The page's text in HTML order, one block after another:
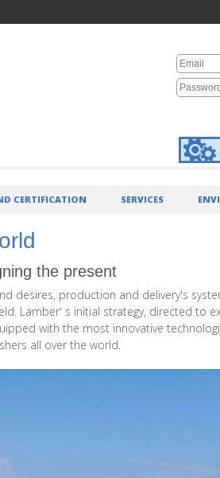
CERTIFICATION SERVICES
the present
production and delivery's
Lamber' s initial strategy, directed to
with the most innovative
all over the world.